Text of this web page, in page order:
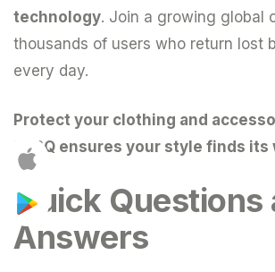
technology. Join a growing global
thousands of users who return lost
every day.
Protect your clothing and
HERQ ensures your style finds its
Quick Questions
Answers